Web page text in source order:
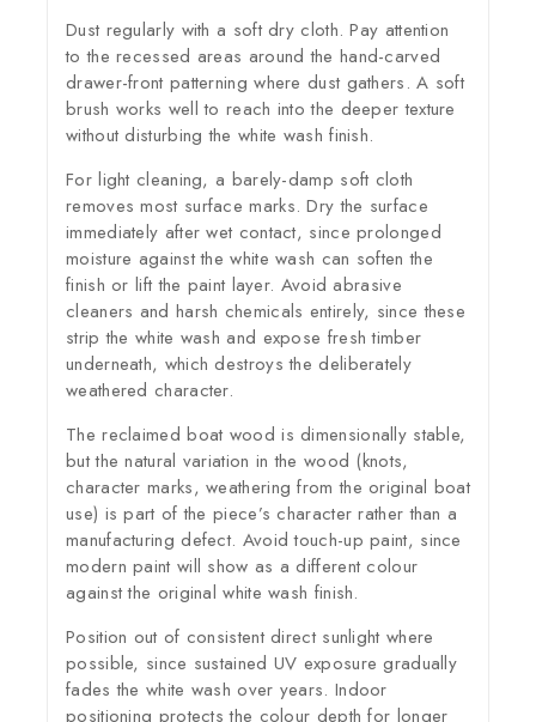
Dust regularly with a soft dry cloth. Pay attention
to the recessed areas around the hand-carved
drawer-front patterning where dust gathers. A soft
brush works well to reach into the deeper texture
without disturbing the white wash finish.
For light cleaning, a barely-damp soft cloth
removes most surface marks. Dry the surface
immediately after wet contact, since prolonged
moisture against the white wash can soften the
finish or lift the paint layer. Avoid abrasive
cleaners and harsh chemicals entirely, since these
strip the white wash and expose fresh timber
underneath, which destroys the deliberately
weathered character.
The reclaimed boat wood is dimensionally stable,
but the natural variation in the wood (knots,
character marks, weathering from the original boat
use) is part of the piece’s character rather than a
manufacturing defect. Avoid touch-up paint, since
modern paint will show as a different colour
against the original white wash finish.
Position out of consistent direct sunlight where
possible, since sustained UV exposure gradually
fades the white wash over years. Indoor
positioning protects the colour depth for longer